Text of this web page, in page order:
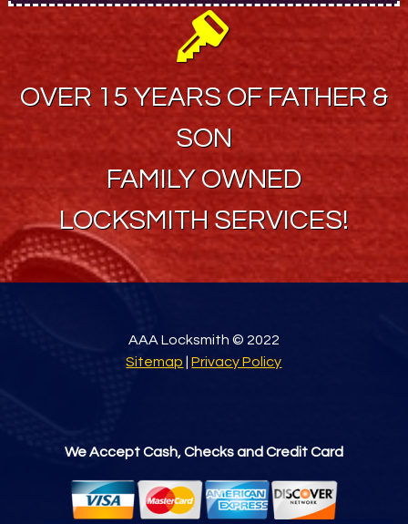
OVER 15 YEARS OF FATHER &
SON
FAMILY OWNED
LOCKSMITH SERVICES!
AAA Locksmith © 2022
Sitemap |Privacy Policy
We Accept Cash, Checks and Credit Card